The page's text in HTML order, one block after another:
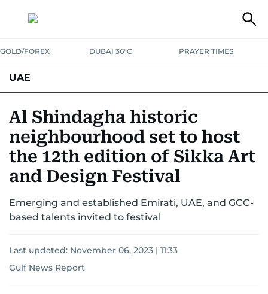
GOLD/FOREX DUBAI 36°C PRAYER TIMES
UAE
UNITED IN STRENGTHEDUCATIONCOURT & CRIMEHEALTH
EMERGENCIESENVIRONMENTTRANSPORTWEATHER
Al Shindagha historic
neighbourhood set to host
the 12th edition of Sikka Art
and Design Festival
Emerging and established Emirati, UAE, and GCC-
based talents invited to festival
Last updated: November 06, 2023 | 11:33
Gulf News Report